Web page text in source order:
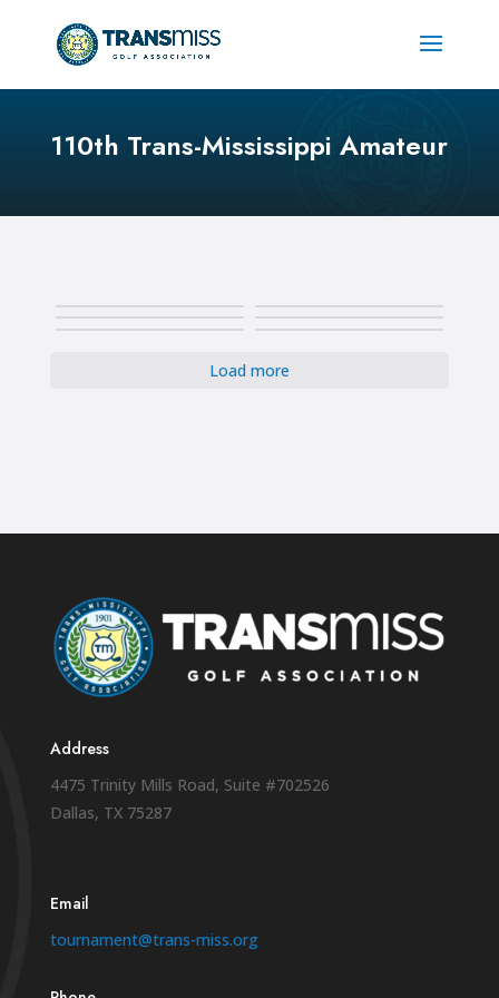
110th Trans-Mississippi Amateur
Load more
Address
4475 Trinity Mills Road, Suite #702526
Dallas, TX 75287
Email
tournament@trans-miss.org